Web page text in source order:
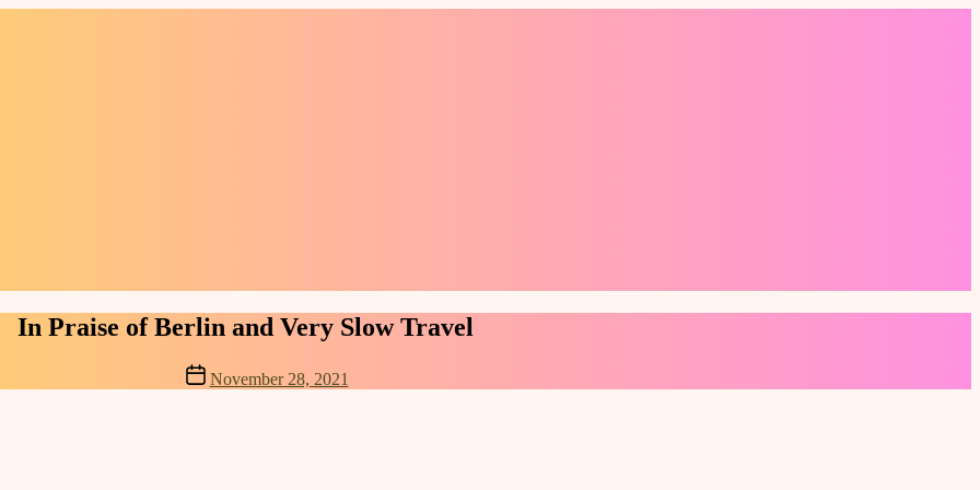
Categories
In Praise of Berlin and Very Slow Travel
Post
date
November 28, 2021